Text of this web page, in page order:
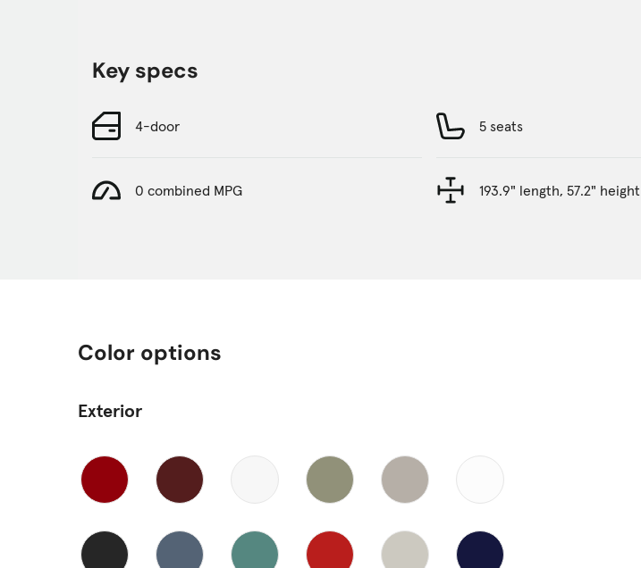
Key specs
4-door 5 seats
0 combined MPG 193.9" length, 57.2" height
Color options
Exterior